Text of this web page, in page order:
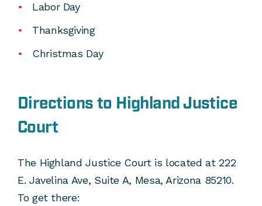
Labor Day
Thanksgiving
Christmas Day
Directions to Highland Justice
Court
The Highland Justice Court is located at 222
E. Javelina Ave, Suite A, Mesa, Arizona 85210.
To get there: